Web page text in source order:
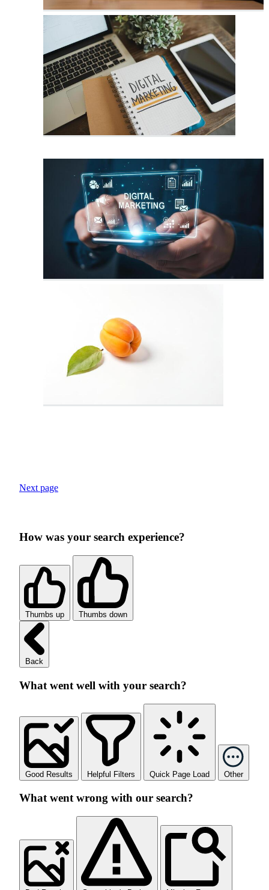
Next page
How was your search experience?
Thumbs up Thumbs down
Back
What went well with your search?
Good Results Helpful Filters Quick Page Load Other
What went wrong with our search?